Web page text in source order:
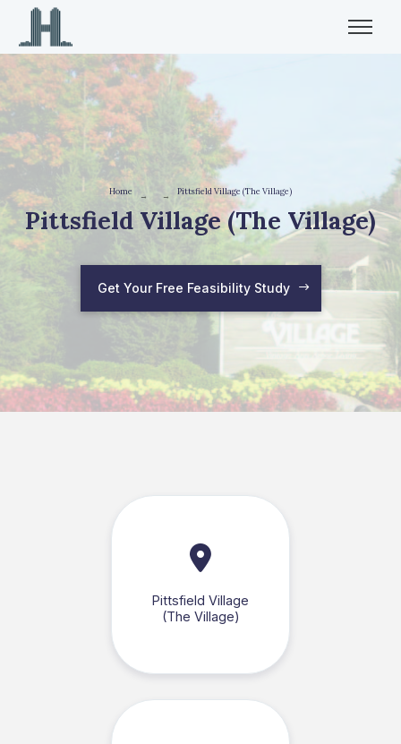
Home → → Pittsfield Village (The Village)
Pittsfield Village (The Village)
Get Your Free Feasibility Study
Pittsfield Village
(The Village)